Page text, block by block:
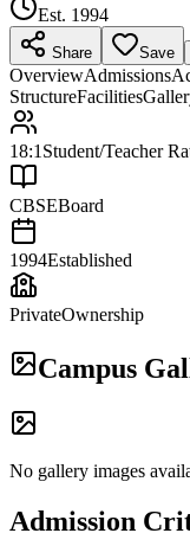
Est. 1994
Share Save
OverviewAdmissions
StructureFacilities
18:1 Student/Teacher
CBSEBoard
1994Established
PrivateOwnership
Campus
No gallery images
Admission